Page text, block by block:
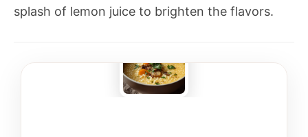
splash of lemon juice to brighten the flavors.